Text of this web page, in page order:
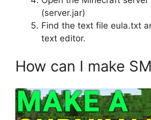
(server.jar)
Find the text file eula.txt
text editor.
How can I make